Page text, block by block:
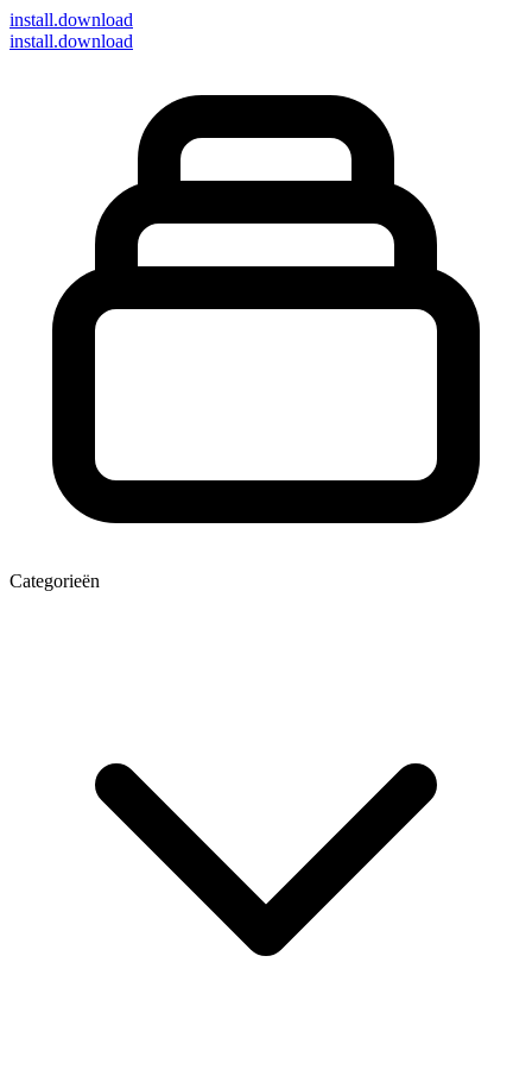
install.download
install.download
Categorieën